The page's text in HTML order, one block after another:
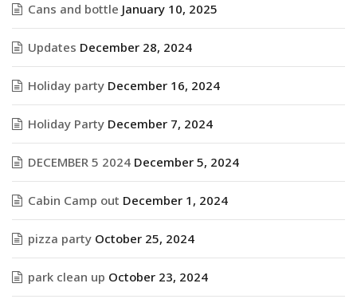
Cans and bottle January 10, 2025
Updates December 28, 2024
Holiday party December 16, 2024
Holiday Party December 7, 2024
DECEMBER 5 2024 December 5, 2024
Cabin Camp out December 1, 2024
pizza party October 25, 2024
park clean up October 23, 2024